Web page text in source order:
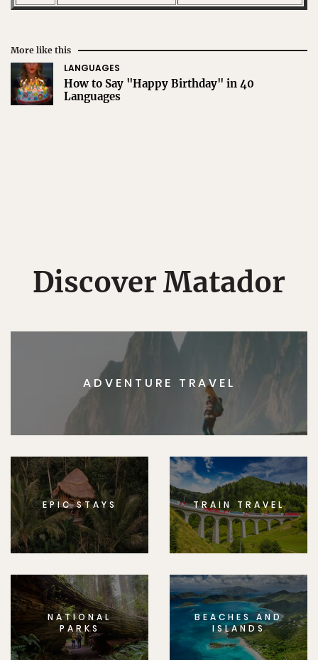
More like this
LANGUAGES
How to Say "Happy Birthday" in 40
Languages
Discover Matador
ADVENTURE TRAVEL
EPIC STAYS TRAIN TRAVEL
NATIONAL
PARKS
BEACHES AND
ISLANDS